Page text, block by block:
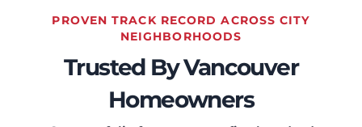
PROVEN TRACK RECORD ACROSS CITY
NEIGHBORHOODS
Trusted By Vancouver
Homeowners